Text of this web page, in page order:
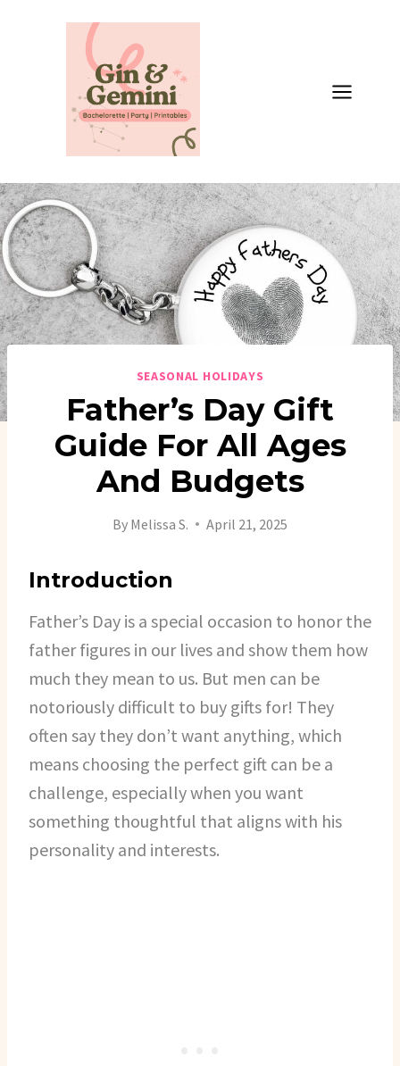
SEASONAL HOLIDAYS
Father’s Day Gift
Guide For All Ages
And Budgets
By Melissa S. April 21, 2025
Introduction
Father’s Day is a special occasion to honor the
father figures in our lives and show them how
much they mean to us. But men can be
notoriously difficult to buy gifts for! They
often say they don’t want anything, which
means choosing the perfect gift can be a
challenge, especially when you want
something thoughtful that aligns with his
personality and interests.